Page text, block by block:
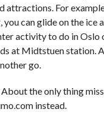
attractions. For
can glide on the ice
activity to do in Oslo
at Midtstuen station.
go.
the only thing
instead.